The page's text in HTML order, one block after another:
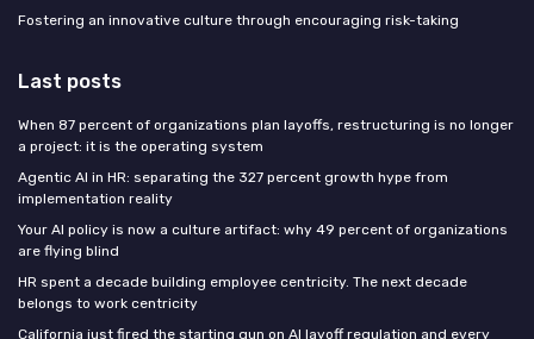
Fostering an innovative culture through encouraging risk-taking
Last posts
When 87 percent of organizations plan layoffs, restructuring is no longer
a project: it is the operating system
Agentic AI in HR: separating the 327 percent growth hype from
implementation reality
Your AI policy is now a culture artifact: why 49 percent of organizations
are flying blind
HR spent a decade building employee centricity. The next decade
belongs to work centricity
California just fired the starting gun on AI layoff regulation and every